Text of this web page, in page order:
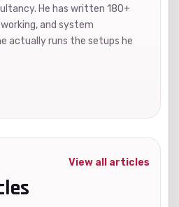
He has written 180+
and system
actually runs the setups he
View all articles